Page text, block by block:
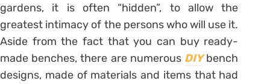
gardens, it is often “hidden”, to allow the
greatest intimacy of the persons who will use it.
Aside from the fact that you can buy ready-
made benches, there are numerous DIYbench
designs, made of materials and items that had